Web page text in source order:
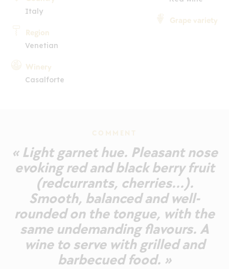
Italy
Region
Venetian
Winery
Casalforte
Grape variety
COMMENT
« Light garnet hue. Pleasant nose
evoking red and black berry fruit
(redcurrants, cherries...).
Smooth, balanced and well-
rounded on the tongue, with the
same undemanding flavours. A
wine to serve with grilled and
barbecued food. »